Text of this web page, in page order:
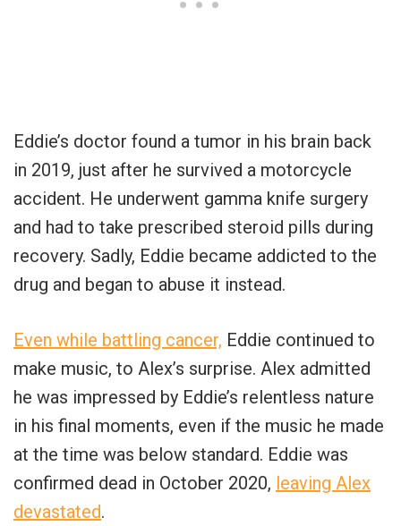
Eddie’s doctor found a tumor in his brain back
in 2019, just after he survived a motorcycle
accident. He underwent gamma knife surgery
and had to take prescribed steroid pills during
recovery. Sadly, Eddie became addicted to the
drug and began to abuse it instead.
Even while battling cancer, Eddie continued to
make music, to Alex’s surprise. Alex admitted
he was impressed by Eddie’s relentless nature
in his final moments, even if the music he made
at the time was below standard. Eddie was
confirmed dead in October 2020, leaving Alex
devastated.